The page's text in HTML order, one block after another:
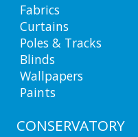
Fabrics
Curtains
Poles & Tracks
Blinds
Wallpapers
Paints
CONSERVATORY